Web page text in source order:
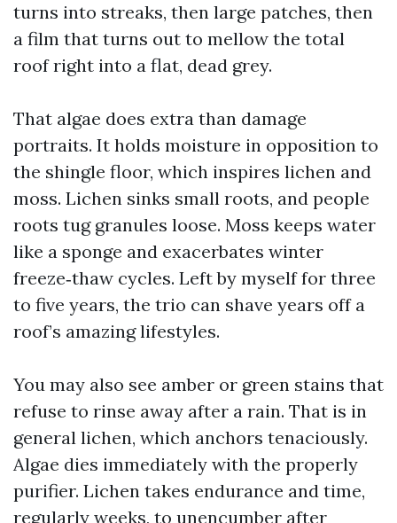
turns into streaks, then large patches, then
a film that turns out to mellow the total
roof right into a flat, dead grey.
That algae does extra than damage
portraits. It holds moisture in opposition to
the shingle floor, which inspires lichen and
moss. Lichen sinks small roots, and people
roots tug granules loose. Moss keeps water
like a sponge and exacerbates winter
freeze‑thaw cycles. Left by myself for three
to five years, the trio can shave years off a
roof’s amazing lifestyles.
You may also see amber or green stains that
refuse to rinse away after a rain. That is in
general lichen, which anchors tenaciously.
Algae dies immediately with the properly
purifier. Lichen takes endurance and time,
regularly weeks, to unencumber after